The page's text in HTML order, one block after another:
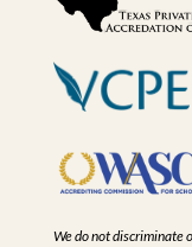
We do not discriminate